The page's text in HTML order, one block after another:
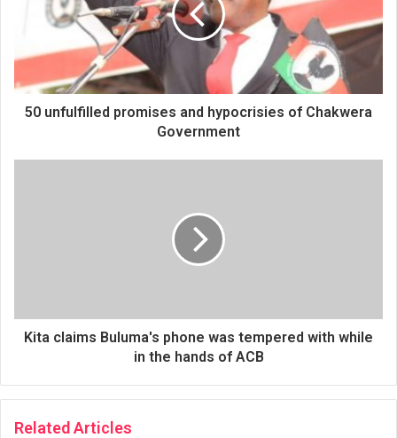
50 unfulfilled promises and hypocrisies of Chakwera
Government
Kita claims Buluma's phone was tempered with while
in the hands of ACB
Related Articles